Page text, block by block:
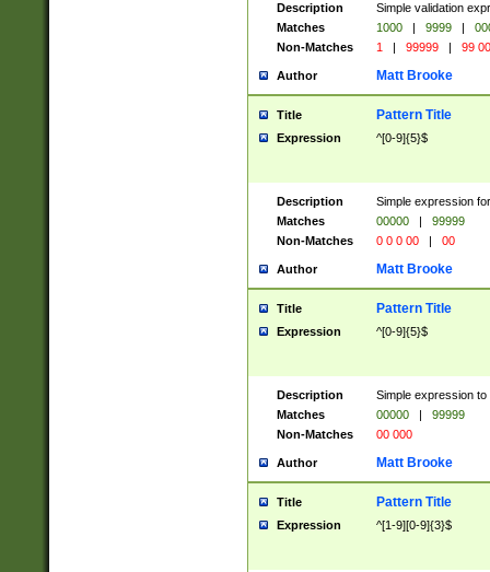
Description
Simple validation
Matches
1000 | 9999 |
Non-Matches
1 | 99999 | 99
Author Matt Brooke
Title Pattern Title
Expression ^[0-9]{5}$
Description
Simple expression
Matches
00000 |
99999
Non-Matches
0 0 0 00 | 00
Author Matt Brooke
Title Pattern Title
Expression ^[0-9]{5}$
Description
Simple expression
Matches
00000 |
99999
Non-Matches
00 000
Author Matt Brooke
Title Pattern Title
Expression ^[1-9][0-9]{3}$